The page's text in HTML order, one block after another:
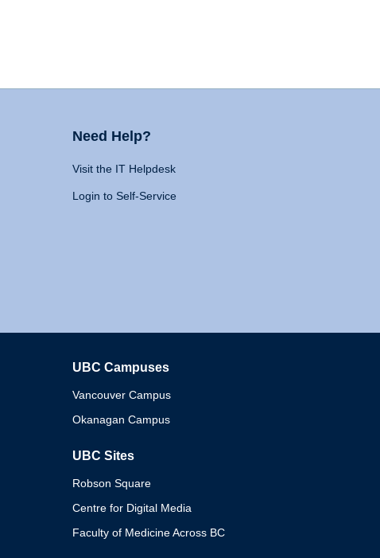
Need Help?
Visit the IT Helpdesk
Login to Self-Service
UBC Campuses
Vancouver Campus
Okanagan Campus
UBC Sites
Robson Square
Centre for Digital Media
Faculty of Medicine Across BC